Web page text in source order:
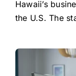
Hawaii’s
the U.S. The